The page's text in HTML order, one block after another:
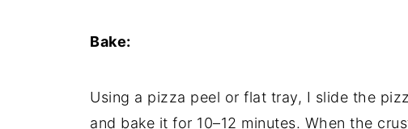
Bake:
Using a pizza peel or flat tray, I slide the
and bake it for 10–12 minutes. When the